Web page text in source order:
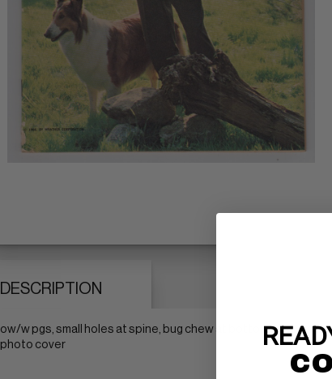
DESCRIPTION
ow/w pgs, small holes at spine, bug chew at bottom of spine
photo cover